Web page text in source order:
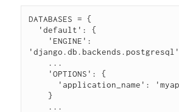
DATABASES = {
    }